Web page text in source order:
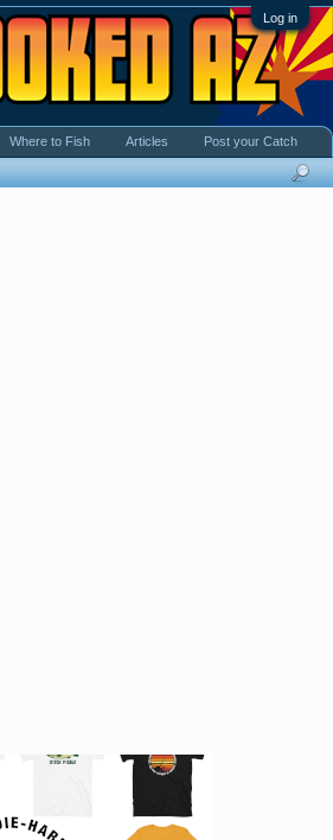
Log in
Where to Fish Articles Post your Catch